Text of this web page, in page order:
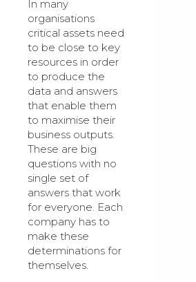
In many
organisations
critical assets need
to be close to key
resources in order
to produce the
data and answers
that enable them
to maximise their
business outputs.
These are big
questions with no
single set of
answers that work
for everyone. Each
company has to
make these
determinations for
themselves.